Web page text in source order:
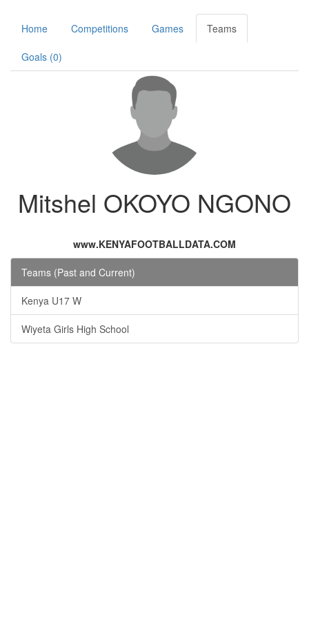
Home Competitions Games Teams
Goals (0)
Mitshel OKOYO NGONO
www.KENYAFOOTBALLDATA.COM
Teams (Past and Current)
Kenya U17 W
Wiyeta Girls High School